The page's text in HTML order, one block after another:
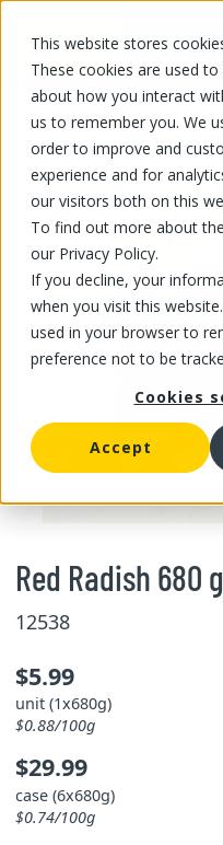
This website stores
These cookies are used
about how you interact
us to remember you. We
order to improve and
experience and for
our visitors both on this
To find out more about
our Privacy Policy.
If you decline, your
when you visit this
used in your browser to
preference not to be
Cookies
Accept
FR
Red Radish 680 g
12538
$5.99
unit (1x680g)
$0.88/100g
$29.99
case (6x680g)
$0.74/100g